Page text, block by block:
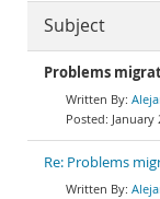
Subject
Problems
January
Re: Problems